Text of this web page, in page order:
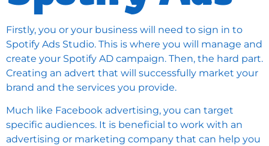
Firstly, you or your business will need to sign in to
Spotify Ads Studio. This is where you will manage and
create your Spotify AD campaign. Then, the hard part.
Creating an advert that will successfully market your
brand and the services you provide.
Much like Facebook advertising, you can target
specific audiences. It is beneficial to work with an
advertising or marketing company that can help you